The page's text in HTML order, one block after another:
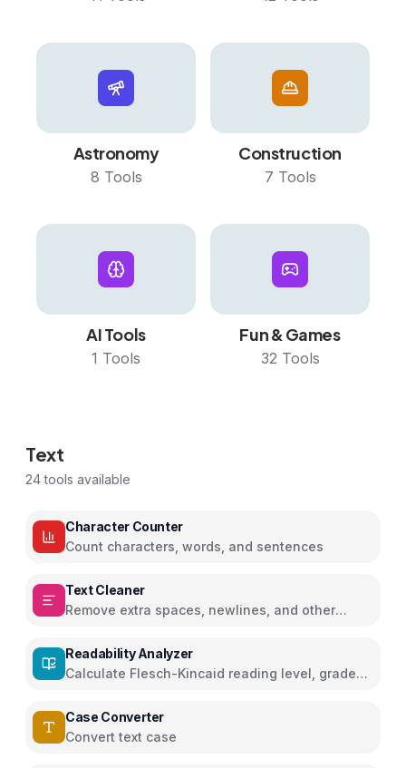
Astronomy
8 Tools
Construction
7 Tools
AI Tools
1 Tools
Fun & Games
32 Tools
Text
24tools available
Character Counter
Count characters, words, and sentences
Text Cleaner
Remove extra spaces, newlines, and other
Readability Analyzer
Calculate Flesch-Kincaid reading level, grade
Case Converter
Convert text case